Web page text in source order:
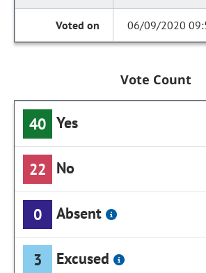
06/09/2020
Vote Count
40 Yes
22 No
0 Absent
3 Excused